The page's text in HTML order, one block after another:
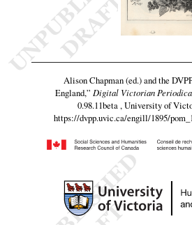
Alison Chapman (ed.) and the
England,” Digital Victorian
0.98.11beta , University of
https://dvpp.uvic.ca/engill/1895/